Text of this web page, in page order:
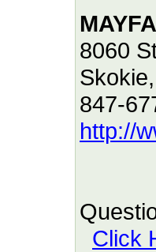
8060
847-
http://
Click